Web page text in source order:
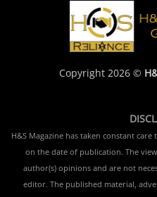
Copyright 2026 ©
H&S Magazine has taken constant
on the date of publication. The
author(s) opinions and are not
editor. The published material,